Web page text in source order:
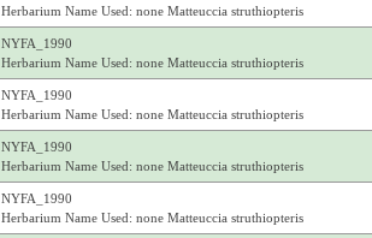
Herbarium Name Used: none Matteuccia struthiopteris
NYFA_1990
Herbarium Name Used: none Matteuccia struthiopteris
NYFA_1990
Herbarium Name Used: none Matteuccia struthiopteris
NYFA_1990
Herbarium Name Used: none Matteuccia struthiopteris
NYFA_1990
Herbarium Name Used: none Matteuccia struthiopteris